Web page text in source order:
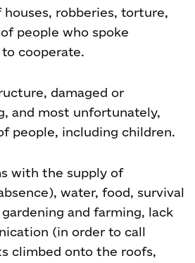
houses, robberies, torture,
people who spoke
cooperate.
damaged or
and most unfortunately,
people, including children.
with the supply of
water, food, survival
and farming, lack
(in order to call
climbed onto the roofs,